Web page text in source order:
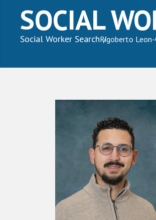
SOCIAL
Social Worker SearchRigoberto Leon-